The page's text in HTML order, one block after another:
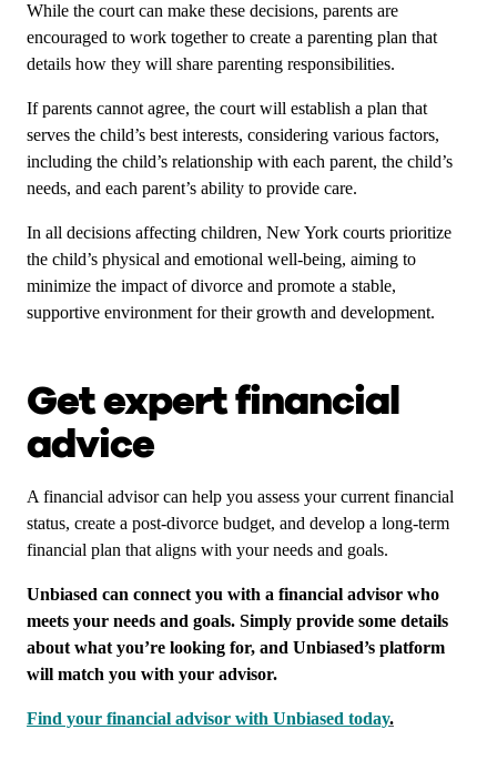
While the court can make these decisions, parents are
encouraged to work together to create a parenting plan that
details how they will share parenting responsibilities.
If parents cannot agree, the court will establish a plan that
serves the child’s best interests, considering various factors,
including the child’s relationship with each parent, the child’s
needs, and each parent’s ability to provide care.
In all decisions affecting children, New York courts prioritize
the child’s physical and emotional well-being, aiming to
minimize the impact of divorce and promote a stable,
supportive environment for their growth and development.
Get expert financial
advice
A financial advisor can help you assess your current financial
status, create a post-divorce budget, and develop a long-term
financial plan that aligns with your needs and goals.
Unbiased can connect you with a financial advisor who
meets your needs and goals. Simply provide some details
about what you’re looking for, and Unbiased’s platform
will match you with your advisor.
Find your financial advisor with Unbiased today.